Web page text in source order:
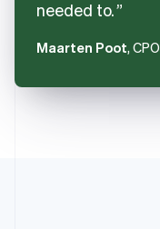
needed to.
Maarten Poot, CPO